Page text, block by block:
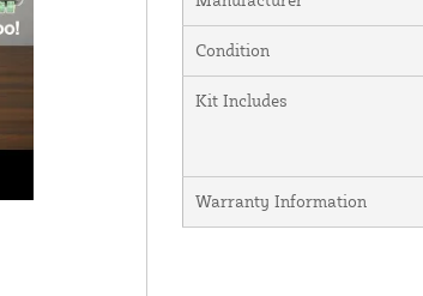
Condition
Kit Includes
Warranty Information